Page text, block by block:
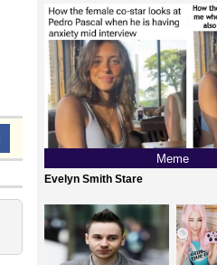
Meme
Evelyn Smith Stare